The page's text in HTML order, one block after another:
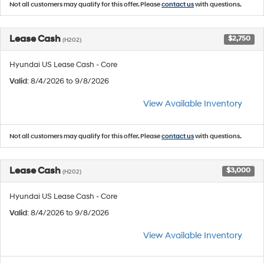
Not all customers may qualify for this offer. Pleasecontact uswith questions.
Lease Cash (H202) $2,750
Hyundai US Lease Cash - Core
Valid: 8/4/2026 to 9/8/2026
View Available Inventory
Not all customers may qualify for this offer. Pleasecontact uswith questions.
Lease Cash (H202) $3,000
Hyundai US Lease Cash - Core
Valid: 8/4/2026 to 9/8/2026
View Available Inventory